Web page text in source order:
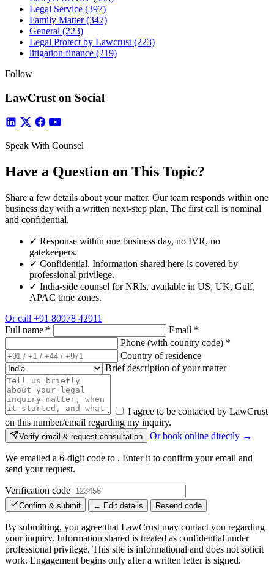
Legal Service (397)
Family Matter(347)
General (223)
Legal Protect by Lawcrust (223)
litigation finance (219)
Follow
LawCrust on Social
Speak With Counsel
Have a Question on This Topic?
Share a few details about your matter. Our team responds within one
business day with a written next-step plan. The first call is nominal
and confidential.
✓ Response within one business day, no IVR, no
gatekeepers.
✓ Confidential. Information shared here is covered by
professional privilege.
✓ India-side counsel for NRIs, available in US, UK, Gulf,
APAC time zones.
Or call +91 80978 42911
Full name * Email *
Phone (with country code) *
Country of residence
Brief description of your matter
I agree to be contacted by LawCrust
on this number/email regarding my inquiry.
Verify email & request consultation Or book online directly →
We emailed a 6-digit code to . Enter it to confirm your email and
send your request.
Verification code
Confirm & submit ← Edit details Resend code
By submitting, you agree that LawCrust may contact you regarding
your inquiry. Information shared is treated as confidential under
professional privilege. This site is informational and does not solicit
work. Engagement begins only after a written letter is signed.